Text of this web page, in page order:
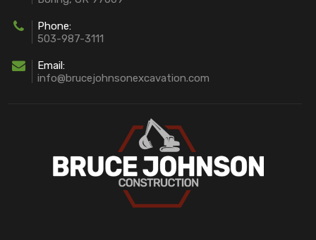
Phone:
503-987-3111
Email:
info@brucejohnsonexcavation.com